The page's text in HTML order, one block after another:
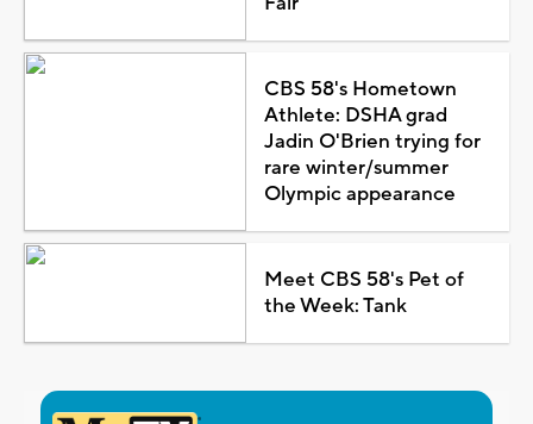
CBS 58's Hometown
Athlete: DSHA grad
Jadin O'Brien trying for
rare winter/summer
Olympic appearance
Meet CBS 58's Pet of
the Week: Tank